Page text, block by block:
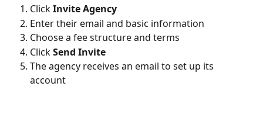
Click Invite Agency
Enter their email and basic information
Choose a fee structure and terms
Click Send Invite
The agency receives an email to set up its
account